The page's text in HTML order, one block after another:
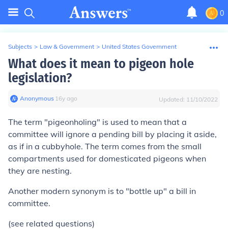
0
Subjects > Law & Government > United States Government
What does it mean to pigeon hole
legislation?
Anonymous∙ 16y ago Updated: 11/10/2022
The term "pigeonholing" is used to mean that a
committee will ignore a pending bill by placing it aside,
as if in a cubbyhole. The term comes from the small
compartments used for domesticated pigeons when
they are nesting.
Another modern synonym is to "bottle up" a bill in
committee.
(see related questions)